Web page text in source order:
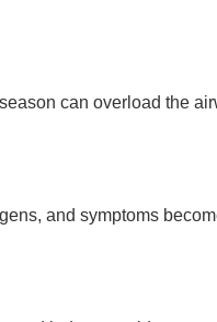
can overload the
and symptoms